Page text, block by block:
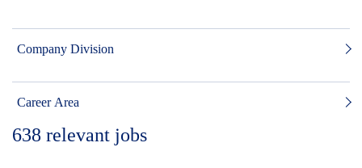
Company Division
Career Area
638 relevant jobs